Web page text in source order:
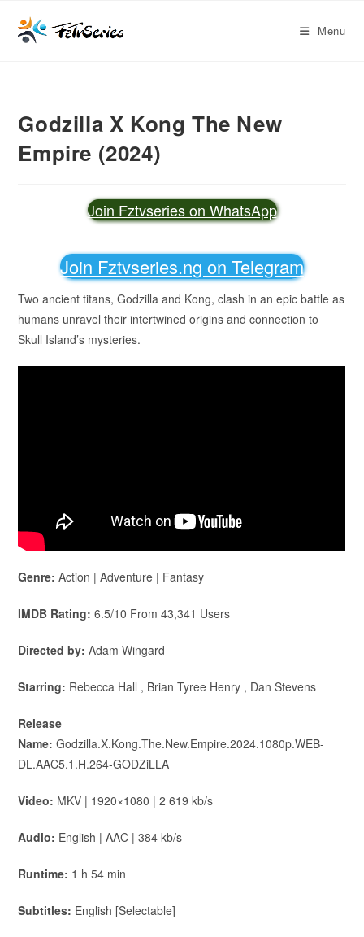
Menu
Godzilla X Kong The New
Empire (2024)
Join Fztvseries on WhatsApp
Join Fztvseries.ng on Telegram
Two ancient titans, Godzilla and Kong, clash in an epic battle as
humans unravel their intertwined origins and connection to
Skull Island’s mysteries.
Genre: Action | Adventure | Fantasy
IMDB Rating: 6.5/10 From 43,341 Users
Directed by: Adam Wingard
Starring: Rebecca Hall , Brian Tyree Henry , Dan Stevens
Release
Name: Godzilla.X.Kong.The.New.Empire.2024.1080p.WEB-
DL.AAC5.1.H.264-GODZiLLA
Video: MKV | 1920×1080 | 2 619 kb/s
Audio: English | AAC | 384 kb/s
Runtime: 1 h 54 min
Subtitles: English [Selectable]